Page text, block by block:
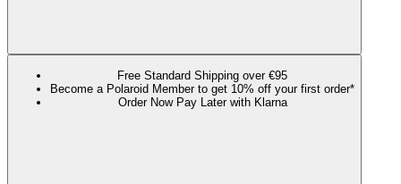
Free Standard Shipping over €95
Become a Polaroid Member to get 10% off your first order*
Order Now Pay Later with Klarna